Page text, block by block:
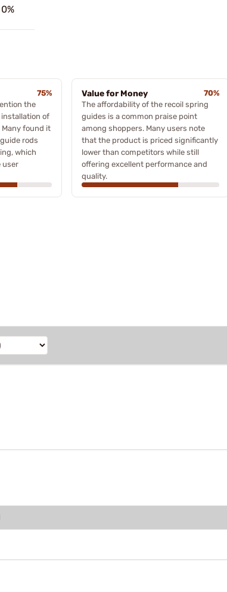
0%
75%
the
of
found it
rods
which
user
Value for Money
70%
The affordability of the recoil spring
guides is a common praise point
among shoppers. Many users note
that the product is priced significantly
lower than competitors while still
offering excellent performance and
quality.